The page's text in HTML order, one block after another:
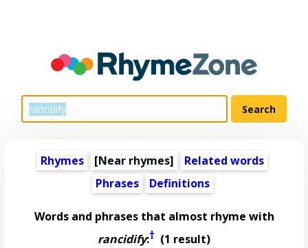
Rhymes [Near rhymes]
Related words
Phrases
Definitions
Words and phrases that almost rhyme with
rancidify:† (1 result)